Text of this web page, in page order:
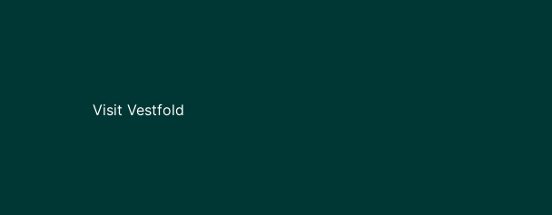
Visit Vestfold